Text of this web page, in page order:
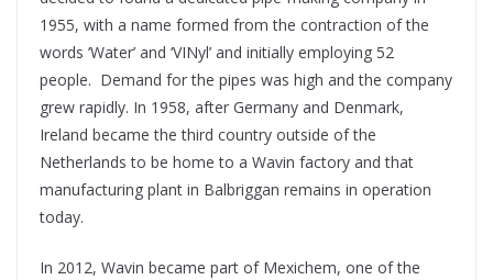
1955, with a name formed from the contraction of the
words ‘Water’ and ‘VINyl’ and initially employing 52
people. Demand for the pipes was high and the company
grew rapidly. In 1958, after Germany and Denmark,
Ireland became the third country outside of the
Netherlands to be home to a Wavin factory and that
manufacturing plant in Balbriggan remains in operation
today.
In 2012, Wavin became part of Mexichem, one of the